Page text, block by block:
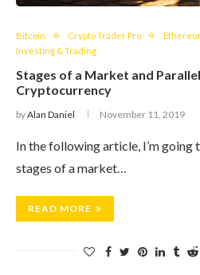
Bitcoin Crypto Trader Pro
Investing & Trading
Stages of a Market and
Cryptocurrency
byAlan Daniel November 11, 2019
In the following article, I’m going
stages of a market…
READ MORE